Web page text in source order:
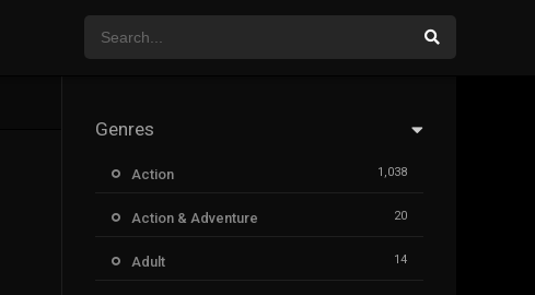
Genres
Action 1,038
Action & Adventure 20
Adult 14